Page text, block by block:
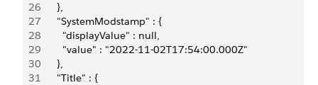
26
      },
27
      "SystemModstamp" : {
28
        "displayValue" : null,
29
        "value" : "2022-11-02T17:54:00.000Z"
30
      },
31
      "Title" : {